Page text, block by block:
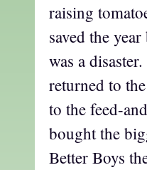
raising
saved the
was a
returned to
to the feed-
bought the
Better Boys